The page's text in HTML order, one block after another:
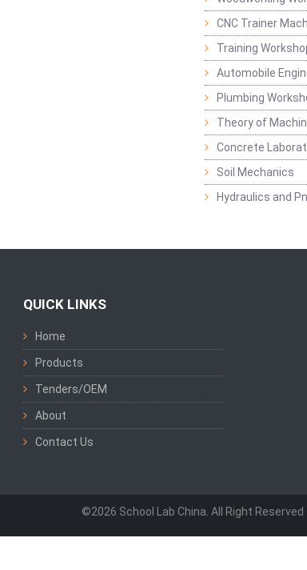
CNC Trainer
Training
Automobile
Plumbing
Theory of
Concrete
Soil Mechanics
Hydraulics and
QUICK LINKS
Home
Products
Tenders/OEM
About
Contact Us
©2026 School Lab China. All Right Reserved